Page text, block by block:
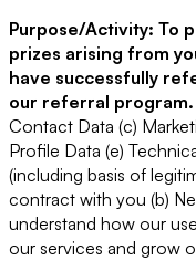
Purpose/Activity: To
prizes arising from
have successfully
our referral program.
Contact Data (c)
Profile Data (e)
(including basis of
contract with you (b)
understand how our
our services and grow